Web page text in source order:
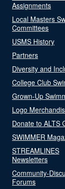
Assignments
Local Masters
Committees
USMS History
Partners
Diversity and
College Club
Grown-Up
Logo
Donate to ALTS
SWIMMER
STREAMLINES
Newsletters
Community-
Forums